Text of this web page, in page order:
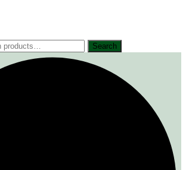
Search